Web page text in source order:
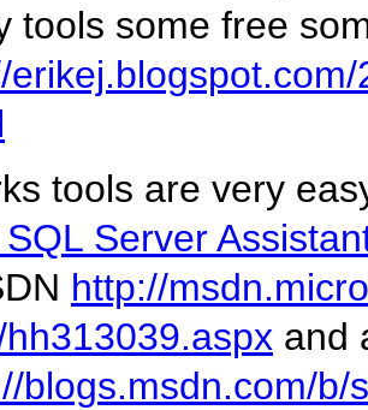
tools some free
tools are very
Server
http://
and
blogs.msdn.com/b/